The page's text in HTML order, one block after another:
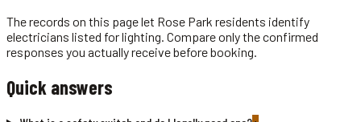
The records on this page let Rose Park residents identify
electricians listed for lighting. Compare only the confirmed
responses you actually receive before booking.
Quick answers